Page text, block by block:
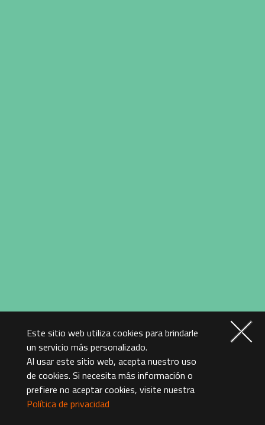
A.I. Knows You Better
than Yourself – The
Smartest Majordomo
To provide the best performance for our clientele,
GIGABYTE and Microsoft collaborated and introduced
Este sitio web utiliza cookies para brindarle
un servicio más personalizado.
Al usar este sitio web, acepta nuestro uso
de cookies. Si necesita más información o
prefiere no aceptar cookies, visite nuestra
Política de privacidad